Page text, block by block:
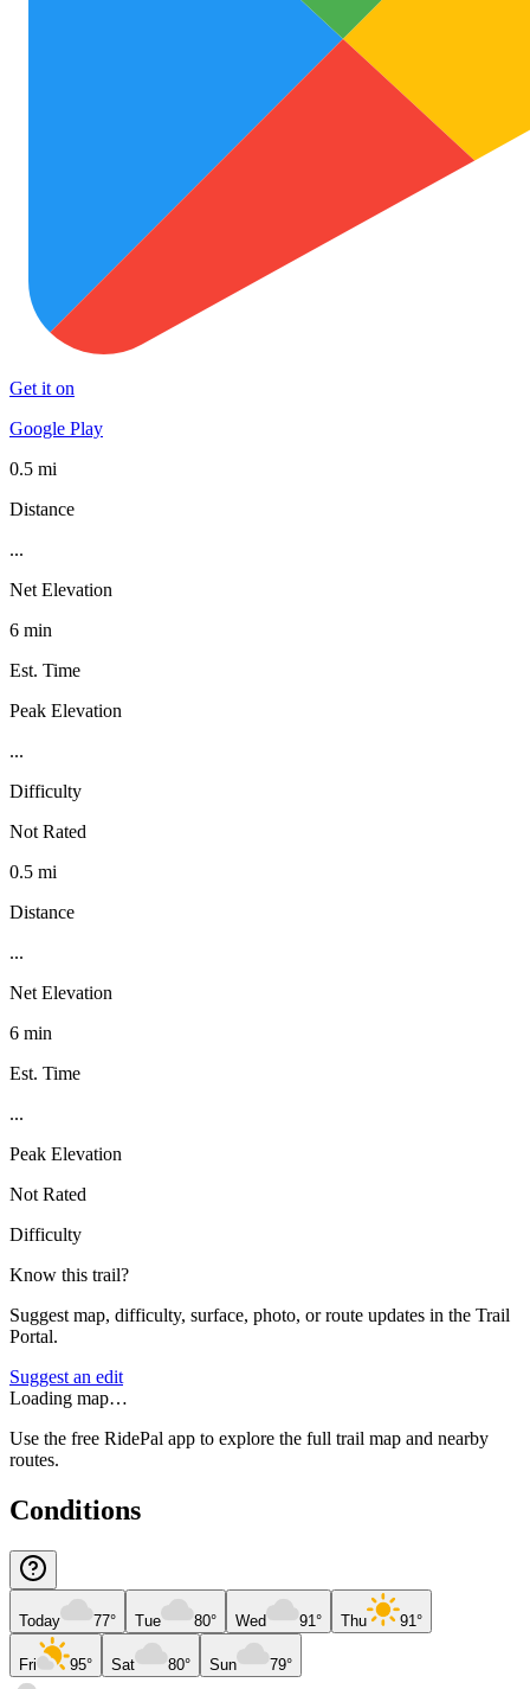
Get it on
Google Play
0.5 mi
Distance
...
Net Elevation
6 min
Est. Time
Peak Elevation
...
Difficulty
Not Rated
0.5 mi
Distance
...
Net Elevation
6 min
Est. Time
...
Peak Elevation
Not Rated
Difficulty
Know this trail?
Suggest map, difficulty, surface, photo, or route updates in the Trail
Portal.
Suggest an edit
Loading map…
Use the free RidePal app to explore the full trail map and nearby
routes.
Conditions
Today 77° Tue 80° Wed 91° Thu 91°
Fri 95° Sat 80° Sun 79°